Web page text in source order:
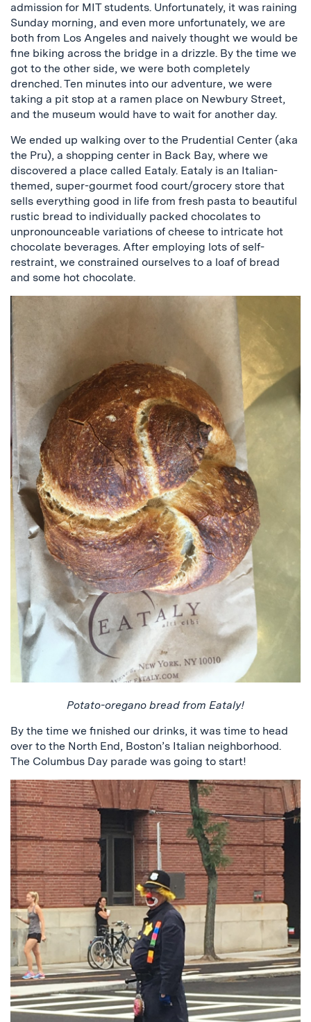
admission for MIT students. Unfortunately, it was raining
Sunday morning, and even more unfortunately, we are
both from Los Angeles and naively thought we would be
fine biking across the bridge in a drizzle. By the time we
got to the other side, we were both completely
drenched. Ten minutes into our adventure, we were
taking a pit stop at a ramen place on Newbury Street,
and the museum would have to wait for another day.
We ended up walking over to the Prudential Center (aka
the Pru), a shopping center in Back Bay, where we
discovered a place called Eataly. Eataly is an Italian-
themed, super-gourmet food court/grocery store that
sells everything good in life from fresh pasta to beautiful
rustic bread to individually packed chocolates to
unpronounceable variations of cheese to intricate hot
chocolate beverages. After employing lots of self-
restraint, we constrained ourselves to a loaf of bread
and some hot chocolate.
Potato-oregano bread from Eataly!
By the time we finished our drinks, it was time to head
over to the North End, Boston’s Italian neighborhood.
The Columbus Day parade was going to start!